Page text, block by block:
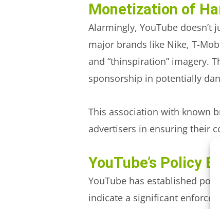
Monetization of
Alarmingly, YouTube
major brands like Nike, T-
and “thinspiration” imagery.
sponsorship in potentially
This association with known
advertisers in ensuring their
YouTube’s Policy
YouTube has established
indicate a significant